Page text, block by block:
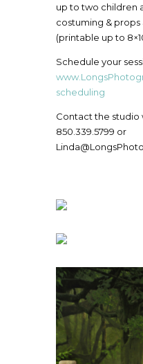
up to two children
costuming &
(printable up to
Schedule your
scheduling
Contact the studio
850.339.5799 or